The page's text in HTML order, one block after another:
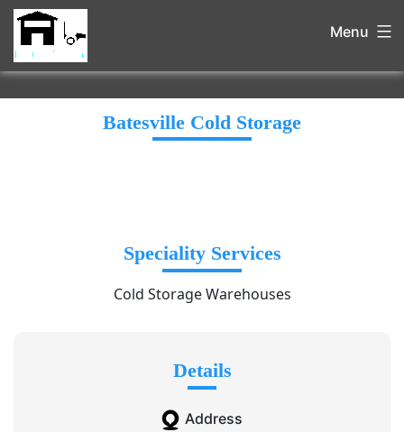
Menu
Batesville Cold Storage
Speciality Services
Cold Storage Warehouses
Details
Address